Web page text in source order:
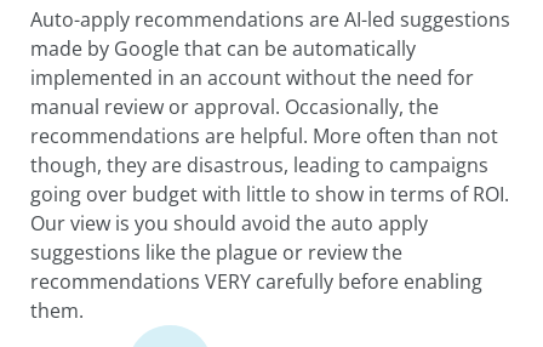
Auto-apply recommendations are AI-led suggestions
made by Google that can be automatically
implemented in an account without the need for
manual review or approval. Occasionally, the
recommendations are helpful. More often than not
though, they are disastrous, leading to campaigns
going over budget with little to show in terms of ROI.
Our view is you should avoid the auto apply
suggestions like the plague or review the
recommendations VERY carefully before enabling
them.